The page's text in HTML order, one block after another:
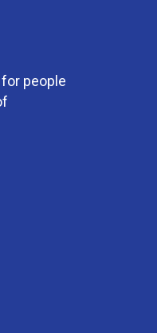
people